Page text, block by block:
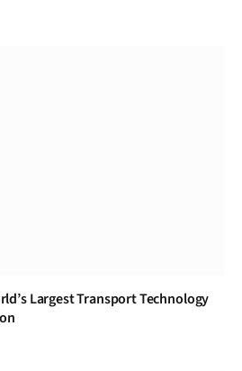
Largest Transport Technology